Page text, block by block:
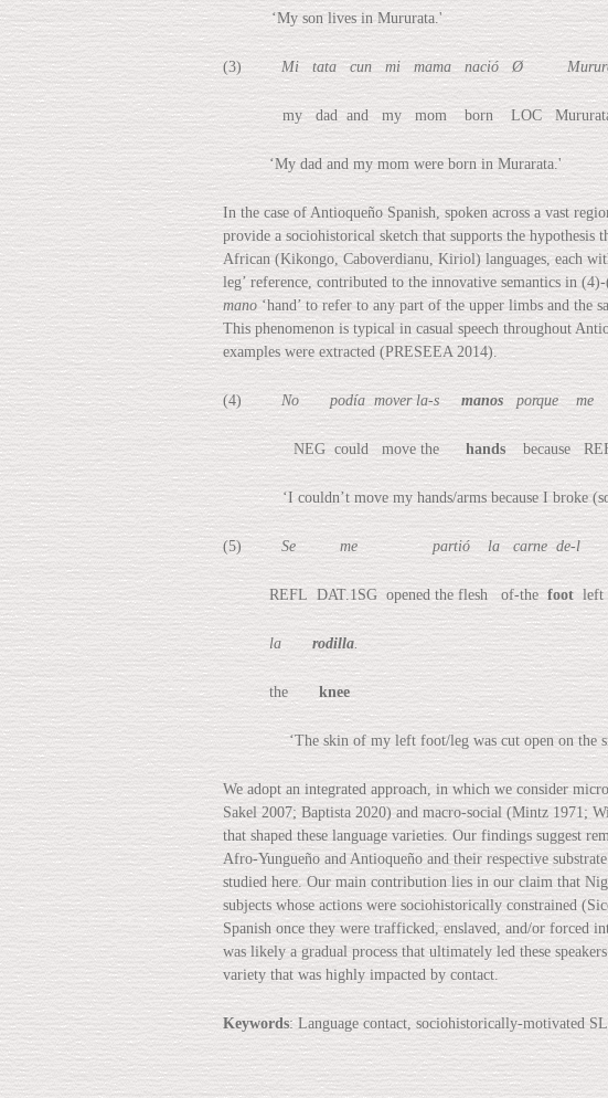
‘My son lives in Mururata.'
(3)Mi tata cun mi mama nació Ø
my dad and my mom born LOC
‘My dad and my mom were born in Murarata.'
In the case of Antioqueño Spanish, spoken across a vast
provide a sociohistorical sketch that supports the hypothesis
African (Kikongo, Caboverdianu, Kiriol) languages, each
leg’ reference, contributed to the innovative semantics in
mano ‘hand’ to refer to any part of the upper limbs and the
This phenomenon is typical in casual speech throughout
examples were extracted (PRESEEA 2014).
(4) No podía mover la-s manos porque
NEG could move the handsbecause
‘I couldn’t move my hands/arms because I broke
(5)Se me partió la carne de-l
REFL DAT.1SG opened the flesh of-the foot
larodilla.
the knee
‘The skin of my left foot/leg was cut open on the
We adopt an integrated approach, in which we consider
Sakel 2007; Baptista 2020) and macro-social (Mintz 1971;
that shaped these language varieties. Our findings suggest
Afro-Yungueño and Antioqueño and their respective
studied here. Our main contribution lies in our claim that
subjects whose actions were sociohistorically constrained
Spanish once they were trafficked, enslaved, and/or forced
was likely a gradual process that ultimately led these
variety that was highly impacted by contact.
Keywords: Language contact, sociohistorically-motivated